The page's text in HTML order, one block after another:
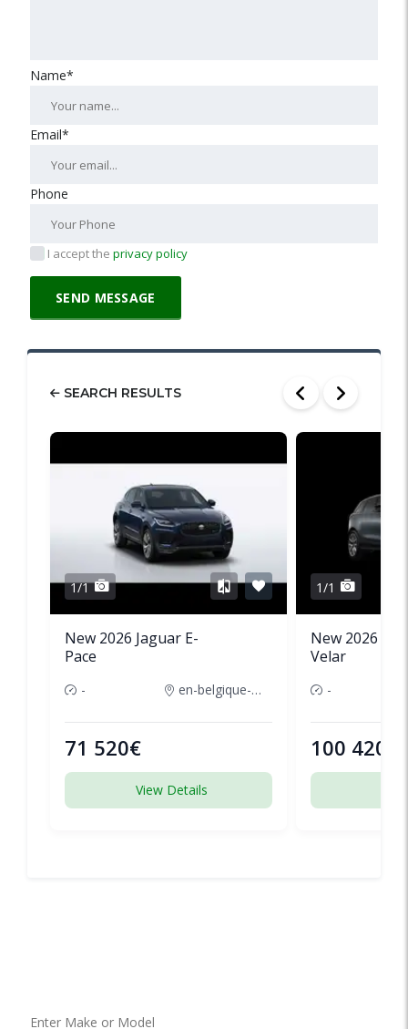
Name*
Email*
Phone
I accept the privacy policy
SEARCH RESULTS
1/1
New 2026 Jaguar E-
Pace
- en-belgique-france
71 520€
View Details
1/1
New 2026
Velar
-
100 420€